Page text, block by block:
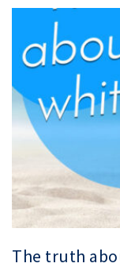
The truth